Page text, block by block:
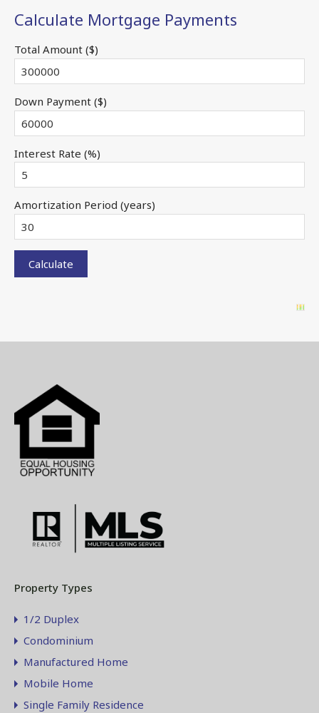
Calculate Mortgage Payments
Total Amount ($)
Down Payment ($)
Interest Rate (%)
Amortization Period (years)
Property Types
1/2 Duplex
Condominium
Manufactured Home
Mobile Home
Single Family Residence